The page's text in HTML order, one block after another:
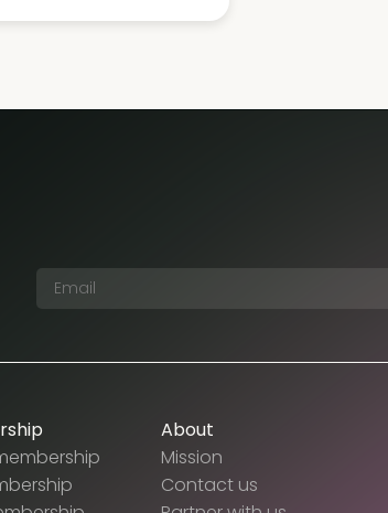
About
Mission
Contact us